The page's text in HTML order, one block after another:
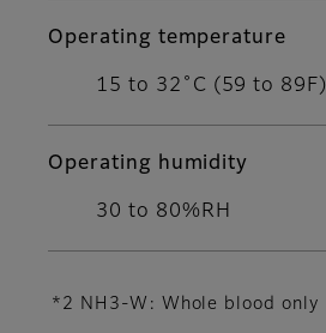
Operating temperature
15 to 32˚C (59 to 89F)
Operating humidity
30 to 80%RH
*2 NH3-W: Whole blood only